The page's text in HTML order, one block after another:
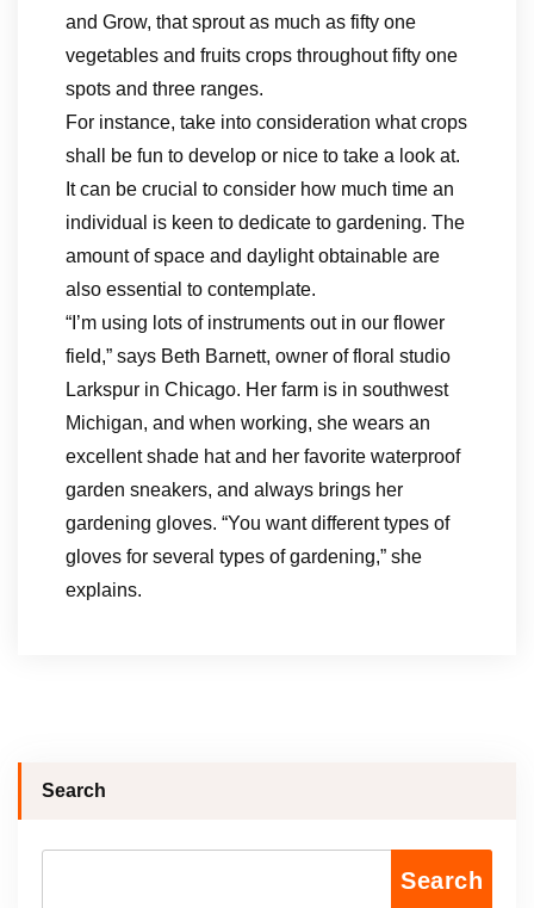
and Grow, that sprout as much as fifty one
vegetables and fruits crops throughout fifty one
spots and three ranges.
For instance, take into consideration what crops
shall be fun to develop or nice to take a look at.
It can be crucial to consider how much time an
individual is keen to dedicate to gardening. The
amount of space and daylight obtainable are
also essential to contemplate.
“I’m using lots of instruments out in our flower
field,” says Beth Barnett, owner of floral studio
Larkspur in Chicago. Her farm is in southwest
Michigan, and when working, she wears an
excellent shade hat and her favorite waterproof
garden sneakers, and always brings her
gardening gloves. “You want different types of
gloves for several types of gardening,” she
explains.
Search
Search